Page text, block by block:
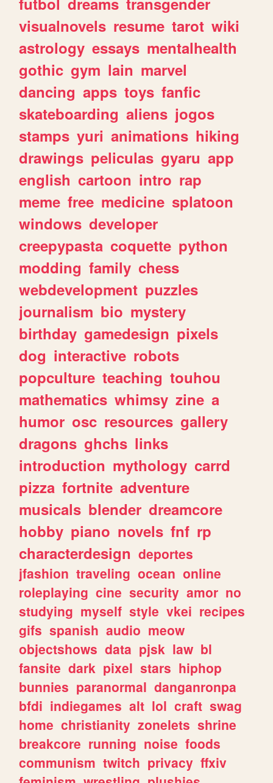
visualnovels resume tarot wiki
astrology essays mentalhealth
gothic gym lain marvel
dancing apps toys fanfic
skateboarding aliens jogos
stamps yuri animations hiking
drawings peliculas gyaru app
english cartoon intro rap
meme free medicine splatoon
windows developer
creepypasta coquette python
modding family chess
webdevelopment puzzles
journalism bio mystery
birthday gamedesign pixels
dog interactive robots
popculture teaching touhou
mathematics whimsy zine a
humor osc resources gallery
dragons ghchs links
introduction mythology carrd
pizza fortnite adventure
musicals blender dreamcore
hobby piano novels fnf rp
characterdesign deportes
jfashion traveling ocean online
roleplaying cine security amor no
studying myself style vkei recipes
gifs spanish audio meow
objectshows data pjsk law bl
fansite dark pixel stars hiphop
bunnies paranormal danganronpa
bfdi indiegames alt lol craft swag
home christianity zonelets shrine
breakcore running noise foods
communism twitch privacy ffxiv